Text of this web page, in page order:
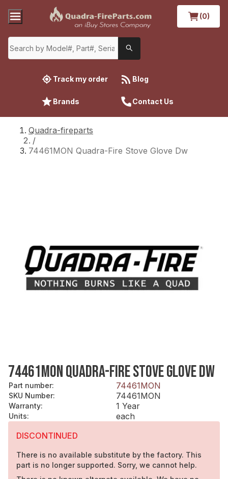
(0)
Track my order Blog
Brands Contact Us
Quadra-fireparts
/
74461MON Quadra-Fire Stove Glove Dw
74461MON QUADRA-FIRE STOVE GLOVE DW
Part number: 74461MON
SKU Number: 74461MON
Warranty: 1 Year
Units:
each
DISCONTINUED
There is no available substitute by the factory. This
part is no longer supported. Sorry, we cannot help.